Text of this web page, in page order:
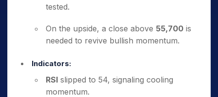
tested.
On the upside, a close above 55,700 is
needed to revive bullish momentum.
Indicators:
RSI slipped to 54, signaling cooling
momentum.